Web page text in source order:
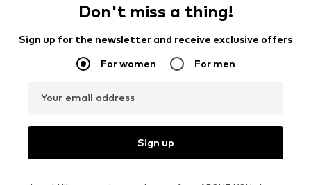
Don't miss a thing!
Sign up for the newsletter and receive exclusive offers
For women For men
Your email address
Sign up